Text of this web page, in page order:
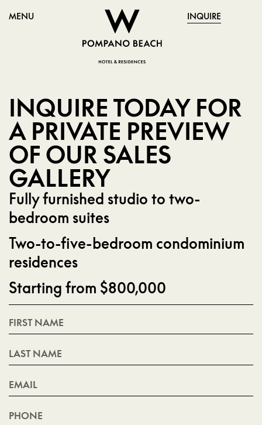
MENU INQUIRE
INQUIRE TODAY FOR
A PRIVATE PREVIEW
OF OUR SALES
GALLERY
Fully furnished studio to two-
bedroom suites
Two-to-five-bedroom condominium
residences
Starting from $800,000